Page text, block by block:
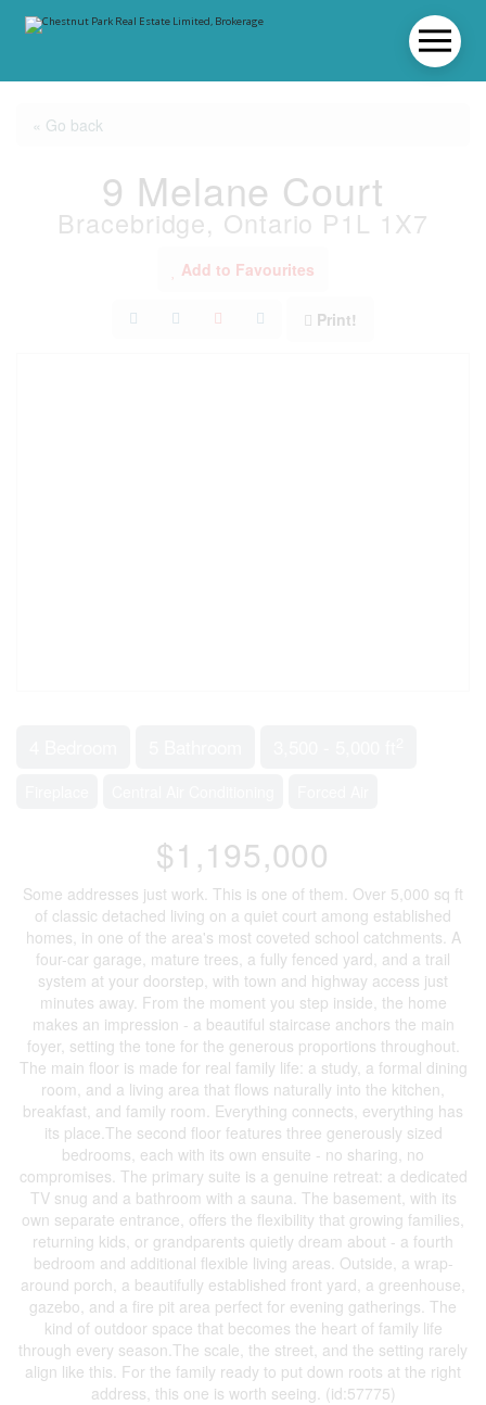
« Go back
9 Melane Court
Bracebridge, Ontario P1L 1X7
Add to Favourites
Print!
$1,195,000
Some addresses just work. This is one of them. Over 5,000 sq ft
of classic detached living on a quiet court among established
homes, in one of the area's most coveted school catchments. A
four-car garage, mature trees, a fully fenced yard, and a trail
system at your doorstep, with town and highway access just
minutes away. From the moment you step inside, the home
makes an impression - a beautiful staircase anchors the main
foyer, setting the tone for the generous proportions throughout.
The main floor is made for real family life: a study, a formal dining
room, and a living area that flows naturally into the kitchen,
breakfast, and family room. Everything connects, everything has
its place.The second floor features three generously sized
bedrooms, each with its own ensuite - no sharing, no
compromises. The primary suite is a genuine retreat: a dedicated
TV snug and a bathroom with a sauna. The basement, with its
own separate entrance, offers the flexibility that growing families,
returning kids, or grandparents quietly dream about - a fourth
bedroom and additional flexible living areas. Outside, a wrap-
around porch, a beautifully established front yard, a greenhouse,
gazebo, and a fire pit area perfect for evening gatherings. The
kind of outdoor space that becomes the heart of family life
through every season.The scale, the street, and the setting rarely
align like this. For the family ready to put down roots at the right
address, this one is worth seeing. (id:57775)